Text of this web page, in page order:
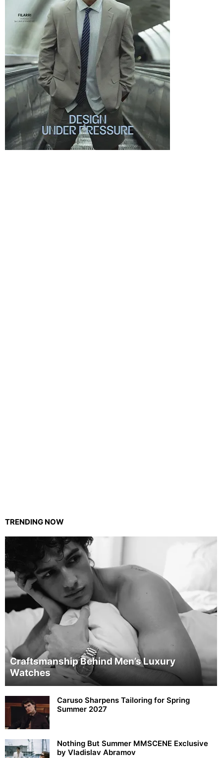
TRENDING NOW
Craftsmanship Behind Men’s Luxury
Watches
Caruso Sharpens Tailoring for Spring
Summer 2027
Nothing But Summer MMSCENE Exclusive
by Vladislav Abramov